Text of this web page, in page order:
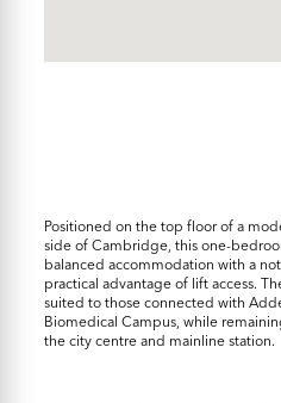
Positioned on the top floor of a
side of Cambridge, this one-
balanced accommodation with a
practical advantage of lift access.
suited to those connected with
Biomedical Campus, while
the city centre and mainline station.